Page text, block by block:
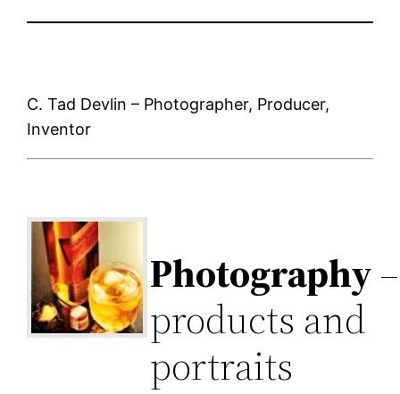
C. Tad Devlin – Photographer, Producer,
Inventor
Photography–
products and
portraits